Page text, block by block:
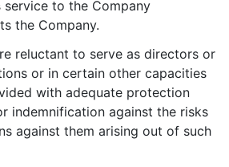
service to the Company
the Company.
reluctant to serve as directors or
or in certain other capacities
with adequate protection
indemnification against the risks
against them arising out of such